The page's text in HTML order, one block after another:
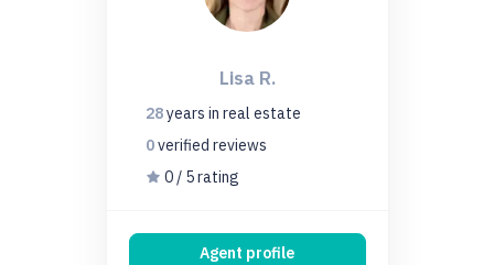
Lisa R.
28years in real estate
0verified reviews
0 / 5 rating
Agent profile